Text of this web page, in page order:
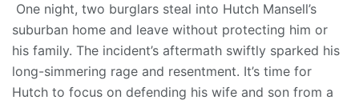
One night, two burglars steal into Hutch Mansell’s
suburban home and leave without protecting him or
his family. The incident’s aftermath swiftly sparked his
long-simmering rage and resentment. It’s time for
Hutch to focus on defending his wife and son from a